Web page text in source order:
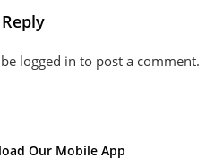
logged in to post a comment.
Our Mobile App